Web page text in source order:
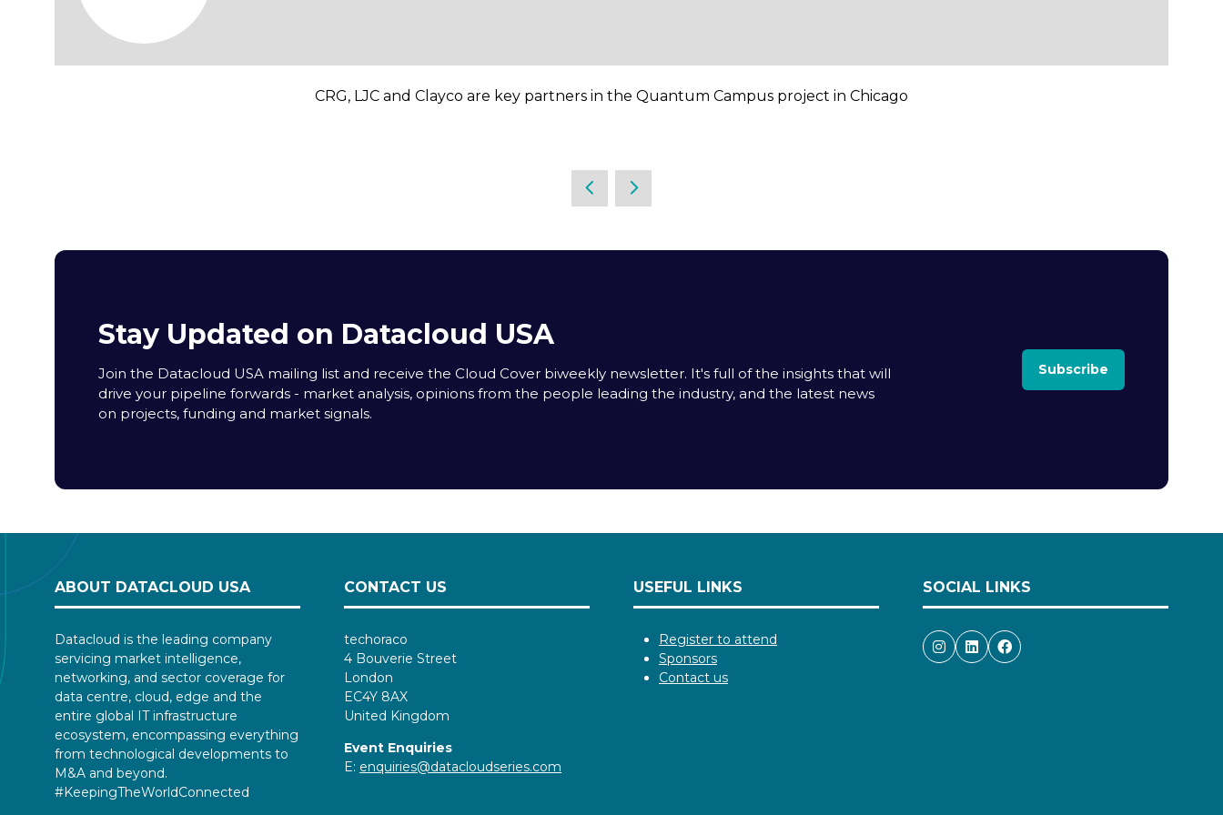
CRG, LJC and Clayco are key partners in the Quantum Campus project in Chicago
Stay Updated on Datacloud USA
Join the Datacloud USA mailing list and receive the Cloud Cover biweekly newsletter. It's full of the insights that will
drive your pipeline forwards - market analysis, opinions from the people leading the industry, and the latest news
on projects, funding and market signals.
Subscribe
ABOUT DATACLOUD USA
Datacloud is the leading company
servicing market intelligence,
networking, and sector coverage for
data centre, cloud, edge and the
entire global IT infrastructure
ecosystem, encompassing everything
from technological developments to
M&A and beyond.
#KeepingTheWorldConnected
CONTACT US
techoraco
4 Bouverie Street
London
EC4Y 8AX
United Kingdom
Event Enquiries
E: enquiries@datacloudseries.com
USEFUL LINKS
Register to attend
Sponsors
Contact us
SOCIAL LINKS